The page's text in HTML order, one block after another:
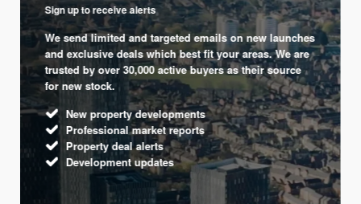
Sign up to receive alerts
We send limited and targeted emails on new launches
and exclusive deals which best fit your areas. We are
trusted by over 30,000 active buyers as their source
for new stock.
New property developments
Professional market reports
Property deal alerts
Development updates